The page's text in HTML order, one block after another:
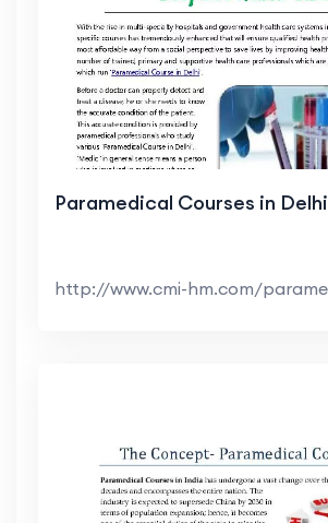
Paramedical Courses in Delhi